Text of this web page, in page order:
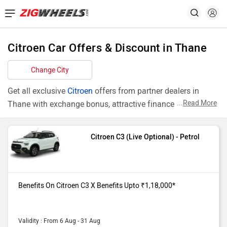
Citroen Car Offers & Discount in Thane
Change City
Get all exclusive Citroen offers from partner dealers in
Thane with exchange bonus, attractive finance rates and
Models
Offers
C3 Live
Optional
purchase from our Thane dealer
showroom. X Benefits Upto
C3 Turbo
Benefits On Citroen C3 (Turbo Shine
...Read More
Citroen C3 (Live Optional) - Petrol
Benefits On Citroen C3 X Benefits Upto ₹1,18,000*
Validity : From 6 Aug - 31 Aug